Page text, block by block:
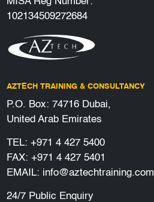
102134509272684
AZTECH TRAINING & CONSULTANCY
P.O. Box: 74716 Dubai,
United Arab Emirates
TEL: +971 4 427 5400
FAX: +971 4 427 5401
EMAIL: info@aztechtraining.com
24/7 Public Enquiry